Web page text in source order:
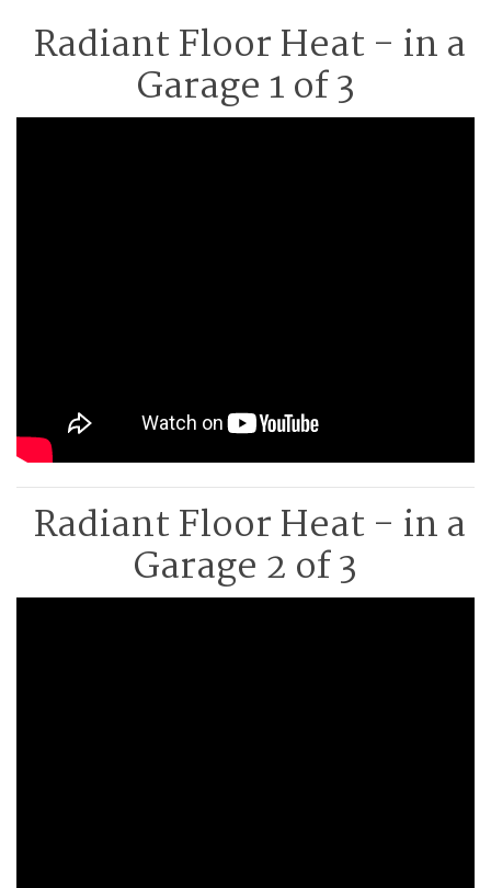
Radiant Floor Heat - in a
Garage 1 of 3
Radiant Floor Heat - in a
Garage 2 of 3